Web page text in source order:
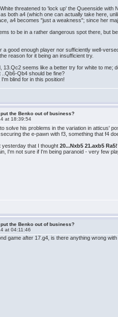
threatened to 'lock up' the Queenside with
both a4 (which one can actually take here,
a4 becomes "just a weakness"; since her
to be in a rather dangerous spot there, but
a good enough player nor sufficiently well-
reason for it being an insufficient try.
13.Qc2 seems like a better try for white to me;
..Qb6-Qb4 should be fine?
blind for in this position!
the Benko out of business?
at 18:39:54
solve his problems in the variation in atticus'
the e-pawn with f3, something that f4
yesterday that I thought20...Nxb5 21.axb5
I'm not sure if I'm being paranoid - very few
the Benko out of business?
at 04:11:46
game after 17.g4, is there anything wrong